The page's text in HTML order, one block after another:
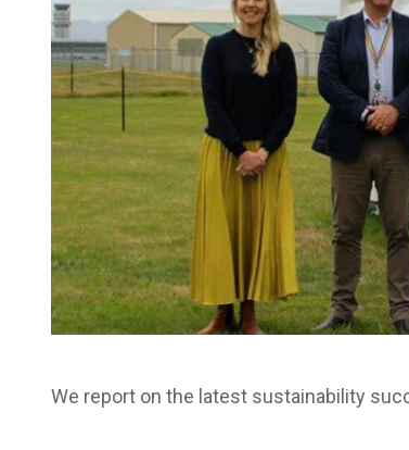
We report on the latest sustainability